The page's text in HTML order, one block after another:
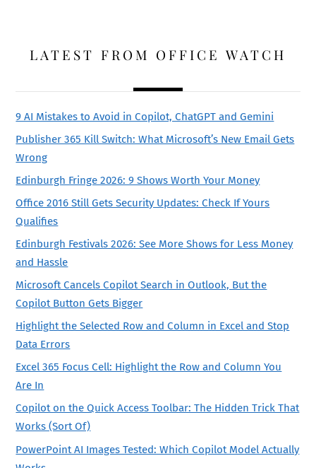
LATEST FROM OFFICE WATCH
9 AI Mistakes to Avoid in Copilot, ChatGPT and Gemini
Publisher 365 Kill Switch: What Microsoft’s New Email Gets
Wrong
Edinburgh Fringe 2026: 9 Shows Worth Your Money
Office 2016 Still Gets Security Updates: Check If Yours
Qualifies
Edinburgh Festivals 2026: See More Shows for Less Money
and Hassle
Microsoft Cancels Copilot Search in Outlook, But the
Copilot Button Gets Bigger
Highlight the Selected Row and Column in Excel and Stop
Data Errors
Excel 365 Focus Cell: Highlight the Row and Column You
Are In
Copilot on the Quick Access Toolbar: The Hidden Trick That
Works (Sort Of)
PowerPoint AI Images Tested: Which Copilot Model Actually